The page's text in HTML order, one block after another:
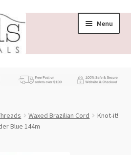
Menu
Waxed Brazilian Cord
Knot-it!
Blue 144m